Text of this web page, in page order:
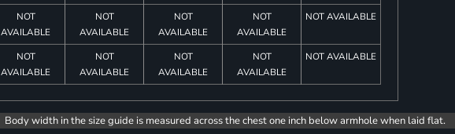
NOT
AVAILABLE
NOT
AVAILABLE
NOT
AVAILABLE
NOT
AVAILABLE
NOT AVAILABLE
NOT
AVAILABLE
NOT
AVAILABLE
NOT
AVAILABLE
NOT
AVAILABLE
NOT AVAILABLE
Body width in the size guide is measured across the chest one inch below armhole when laid flat.